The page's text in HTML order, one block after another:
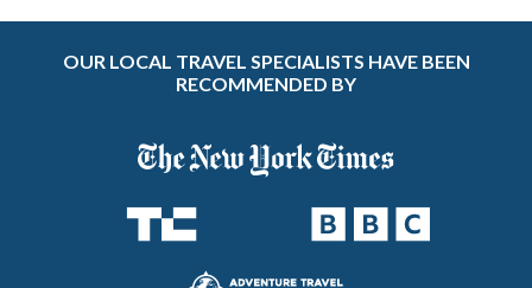
OUR LOCAL TRAVEL SPECIALISTS HAVE BEEN
RECOMMENDED BY